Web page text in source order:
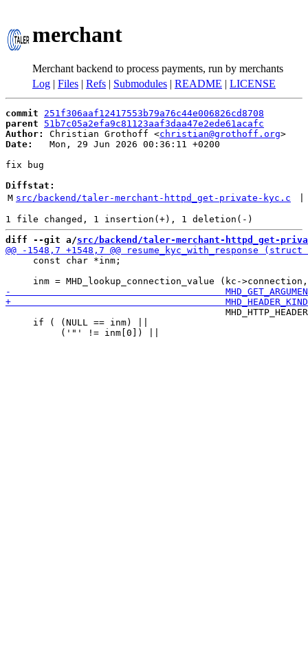
merchant
Merchant backend to process payments, run by merchants
Log | Files | Refs | Submodules | README | LICENSE
commit
251f306aaf12417553b79a76c44e006826cd8708
parent
51b7c05a2efa9c81123aaf3daa47e2ede61acafc
Author:
Christian Grothoff <christian@grothoff.org
Date:
   Mon, 29 Jun 2026 00:36:11 +0200
fix bug
Diffstat:
M src/backend/taler-merchant-httpd_get-private-kyc.c
diff --git a/src/backend/taler-merchant-httpd_get-
     const char *inm;
     if ( (NULL == inm) ||